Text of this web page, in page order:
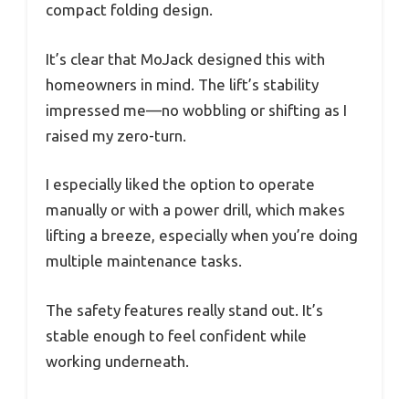
compact folding design.
It’s clear that MoJack designed this with
homeowners in mind. The lift’s stability
impressed me—no wobbling or shifting as I
raised my zero-turn.
I especially liked the option to operate
manually or with a power drill, which makes
lifting a breeze, especially when you’re doing
multiple maintenance tasks.
The safety features really stand out. It’s
stable enough to feel confident while
working underneath.